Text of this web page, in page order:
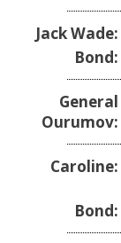
Jack Wade:
Bond:
General
Ourumov:
Caroline:
Bond: